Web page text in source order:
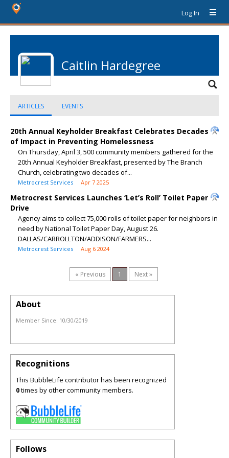
Log In
Caitlin Hardegree
ARTICLES EVENTS
20th Annual Keyholder Breakfast Celebrates Decades
of Impact in Preventing Homelessness
On Thursday, April 3, 500 community members gathered for the
20th Annual Keyholder Breakfast, presented by The Branch
Church, celebrating two decades of...
Metrocrest Services Apr 7 2025
Metrocrest Services Launches ‘Let’s Roll’ Toilet Paper
Drive
Agency aims to collect 75,000 rolls of toilet paper for neighbors in
need by National Toilet Paper Day, August 26.
DALLAS/CARROLLTON/ADDISON/FARMERS...
Metrocrest Services Aug 6 2024
« Previous 1 Next »
About
Member Since: 10/30/2019
Recognitions
This BubbleLife contributor has been recognized
0times by other community members.
Follows